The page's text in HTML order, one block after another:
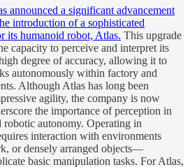
announced a significant advancement
introduction of a sophisticated
its humanoid robot, Atlas. This upgrade
capacity to perceive and interpret its
degree of accuracy, allowing it to
autonomously within factory and
Although Atlas has long been
agility, the company is now
the importance of perception in
autonomy. Operating in
interaction with environments
or densely arranged objects—
basic manipulation tasks. For Atlas,